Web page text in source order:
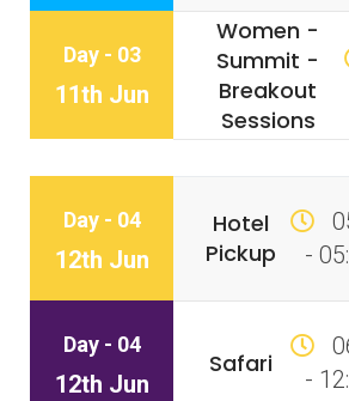
Day - 03
11th Jun
Women -
Summit -
Breakout
Sessions
Day - 04
12th Jun
Hotel
Pickup
-
Day - 04
12th Jun
Safari
-